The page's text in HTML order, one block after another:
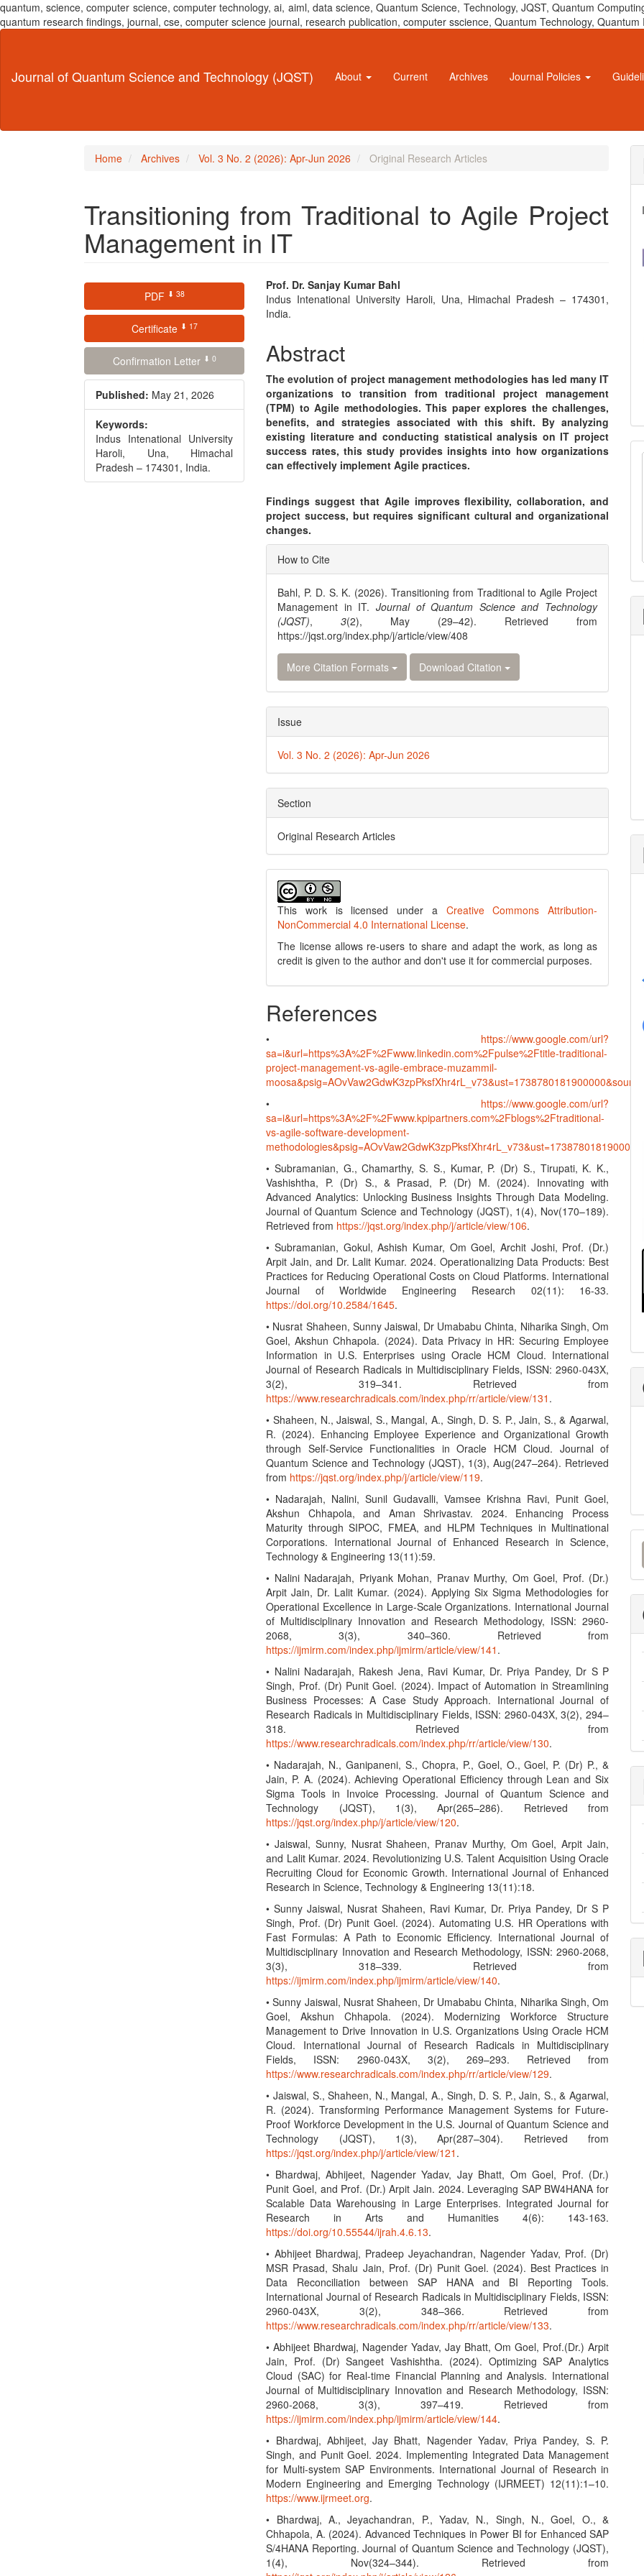
quantum, science, computer science, computer technology, ai, aiml, data science, Quantum Science, Technology, JQST, Quantum
quantum research findings, journal, cse, computer science journal, research publication, computer sscience, Quantum Technology,
Content
Journal of Quantum Science and Technology (JQST) About Current Archives Journal Policies
Home Archives Vol. 3 No. 2 (2026): Apr-Jun 2026 Original Research Articles
Transitioning from Traditional to Agile Project
Management in IT
Article
Sidebar
PDF ⬇ 38
Certificate ⬇ 17
Confirmation Letter ⬇ 0
Published: May 21, 2026
Keywords:
Indus Intenational University
Haroli, Una, Himachal
Pradesh – 174301, India.
Main
Article
Prof. Dr. Sanjay Kumar Bahl
Indus Intenational University Haroli, Una, Himachal Pradesh – 174301,
India.
Abstract
The evolution of project management methodologies has led many IT
organizations to transition from traditional project management
(TPM) to Agile methodologies. This paper explores the challenges,
benefits, and strategies associated with this shift. By analyzing
existing literature and conducting statistical analysis on IT project
success rates, this study provides insights into how organizations
can effectively implement Agile practices.
Findings suggest that Agile improves flexibility, collaboration, and
project success, but requires significant cultural and organizational
changes.
Article
Details
How to Cite
Bahl, P. D. S. K. (2026). Transitioning from Traditional to Agile Project
Management in IT.Journal of Quantum Science and Technology
(JQST),3(2), May (29–42). Retrieved from
https://jqst.org/index.php/j/article/view/408
More Citation Formats Download Citation
Issue
Vol. 3 No. 2 (2026): Apr-Jun 2026
Section
Original Research Articles
This work is licensed under a Creative Commons Attribution-
NonCommercial 4.0 International License.
The license allows re-users to share and adapt the work, as long as
credit is given to the author and don't use it for commercial purposes.
References
• https://www.google.com/url?
sa=i&url=https%3A%2F%2Fwww.linkedin.com%2Fpulse%2Ftitle-traditional-
project-management-vs-agile-embrace-muzammil-
• https://www.google.com/url?
sa=i&url=https%3A%2F%2Fwww.kpipartners.com%2Fblogs%2Ftraditional-
vs-agile-software-development-
• Subramanian, G., Chamarthy, S. S., Kumar, P. (Dr) S., Tirupati, K. K.,
Vashishtha, P. (Dr) S., & Prasad, P. (Dr) M. (2024). Innovating with
Advanced Analytics: Unlocking Business Insights Through Data Modeling.
Journal of Quantum Science and Technology (JQST), 1(4), Nov(170–189).
Retrieved from https://jqst.org/index.php/j/article/view/106.
• Subramanian, Gokul, Ashish Kumar, Om Goel, Archit Joshi, Prof. (Dr.)
Arpit Jain, and Dr. Lalit Kumar. 2024. Operationalizing Data Products: Best
Practices for Reducing Operational Costs on Cloud Platforms. International
Journal of Worldwide Engineering Research 02(11): 16-33.
https://doi.org/10.2584/1645.
• Nusrat Shaheen, Sunny Jaiswal, Dr Umababu Chinta, Niharika Singh, Om
Goel, Akshun Chhapola. (2024). Data Privacy in HR: Securing Employee
Information in U.S. Enterprises using Oracle HCM Cloud. International
Journal of Research Radicals in Multidisciplinary Fields, ISSN: 2960-043X,
3(2), 319–341. Retrieved from
https://www.researchradicals.com/index.php/rr/article/view/131 .
• Shaheen, N., Jaiswal, S., Mangal, A., Singh, D. S. P., Jain, S., & Agarwal,
R. (2024). Enhancing Employee Experience and Organizational Growth
through Self-Service Functionalities in Oracle HCM Cloud. Journal of
Quantum Science and Technology (JQST), 1(3), Aug(247–264). Retrieved
from https://jqst.org/index.php/j/article/view/119.
• Nadarajah, Nalini, Sunil Gudavalli, Vamsee Krishna Ravi, Punit Goel,
Akshun Chhapola, and Aman Shrivastav. 2024. Enhancing Process
Maturity through SIPOC, FMEA, and HLPM Techniques in Multinational
Corporations. International Journal of Enhanced Research in Science,
Technology & Engineering 13(11):59.
• Nalini Nadarajah, Priyank Mohan, Pranav Murthy, Om Goel, Prof. (Dr.)
Arpit Jain, Dr. Lalit Kumar. (2024). Applying Six Sigma Methodologies for
Operational Excellence in Large-Scale Organizations. International Journal
of Multidisciplinary Innovation and Research Methodology, ISSN: 2960-
2068, 3(3), 340–360. Retrieved from
https://ijmirm.com/index.php/ijmirm/article/view/141 .
• Nalini Nadarajah, Rakesh Jena, Ravi Kumar, Dr. Priya Pandey, Dr S P
Singh, Prof. (Dr) Punit Goel. (2024). Impact of Automation in Streamlining
Business Processes: A Case Study Approach. International Journal of
Research Radicals in Multidisciplinary Fields, ISSN: 2960-043X, 3(2), 294–
318. Retrieved from
https://www.researchradicals.com/index.php/rr/article/view/130.
• Nadarajah, N., Ganipaneni, S., Chopra, P., Goel, O., Goel, P. (Dr) P., &
Jain, P. A. (2024). Achieving Operational Efficiency through Lean and Six
Sigma Tools in Invoice Processing. Journal of Quantum Science and
Technology (JQST), 1(3), Apr(265–286). Retrieved from
https://jqst.org/index.php/j/article/view/120.
• Jaiswal, Sunny, Nusrat Shaheen, Pranav Murthy, Om Goel, Arpit Jain,
and Lalit Kumar. 2024. Revolutionizing U.S. Talent Acquisition Using Oracle
Recruiting Cloud for Economic Growth. International Journal of Enhanced
Research in Science, Technology & Engineering 13(11):18.
• Sunny Jaiswal, Nusrat Shaheen, Ravi Kumar, Dr. Priya Pandey, Dr S P
Singh, Prof. (Dr) Punit Goel. (2024). Automating U.S. HR Operations with
Fast Formulas: A Path to Economic Efficiency. International Journal of
Multidisciplinary Innovation and Research Methodology, ISSN: 2960-2068,
3(3), 318–339. Retrieved from
https://ijmirm.com/index.php/ijmirm/article/view/140.
• Sunny Jaiswal, Nusrat Shaheen, Dr Umababu Chinta, Niharika Singh, Om
Goel, Akshun Chhapola. (2024). Modernizing Workforce Structure
Management to Drive Innovation in U.S. Organizations Using Oracle HCM
Cloud. International Journal of Research Radicals in Multidisciplinary
Fields, ISSN: 2960-043X, 3(2), 269–293. Retrieved from
https://www.researchradicals.com/index.php/rr/article/view/129.
• Jaiswal, S., Shaheen, N., Mangal, A., Singh, D. S. P., Jain, S., & Agarwal,
R. (2024). Transforming Performance Management Systems for Future-
Proof Workforce Development in the U.S. Journal of Quantum Science and
Technology (JQST), 1(3), Apr(287–304). Retrieved from
https://jqst.org/index.php/j/article/view/121 .
• Bhardwaj, Abhijeet, Nagender Yadav, Jay Bhatt, Om Goel, Prof. (Dr.)
Punit Goel, and Prof. (Dr.) Arpit Jain. 2024. Leveraging SAP BW4HANA for
Scalable Data Warehousing in Large Enterprises. Integrated Journal for
Research in Arts and Humanities 4(6): 143-163.
https://doi.org/10.55544/ijrah.4.6.13.
• Abhijeet Bhardwaj, Pradeep Jeyachandran, Nagender Yadav, Prof. (Dr)
MSR Prasad, Shalu Jain, Prof. (Dr) Punit Goel. (2024). Best Practices in
Data Reconciliation between SAP HANA and BI Reporting Tools.
International Journal of Research Radicals in Multidisciplinary Fields, ISSN:
2960-043X, 3(2), 348–366. Retrieved from
https://www.researchradicals.com/index.php/rr/article/view/133.
• Abhijeet Bhardwaj, Nagender Yadav, Jay Bhatt, Om Goel, Prof.(Dr.) Arpit
Jain, Prof. (Dr) Sangeet Vashishtha. (2024). Optimizing SAP Analytics
Cloud (SAC) for Real-time Financial Planning and Analysis. International
Journal of Multidisciplinary Innovation and Research Methodology, ISSN:
2960-2068, 3(3), 397–419. Retrieved from
https://ijmirm.com/index.php/ijmirm/article/view/144.
• Bhardwaj, Abhijeet, Jay Bhatt, Nagender Yadav, Priya Pandey, S. P.
Singh, and Punit Goel. 2024. Implementing Integrated Data Management
for Multi-system SAP Environments. International Journal of Research in
Modern Engineering and Emerging Technology (IJRMEET) 12(11):1–10.
https://www.ijrmeet.org.
• Bhardwaj, A., Jeyachandran, P., Yadav, N., Singh, N., Goel, O., &
Chhapola, A. (2024). Advanced Techniques in Power BI for Enhanced SAP
S/4HANA Reporting. Journal of Quantum Science and Technology (JQST),
1(4), Nov(324–344). Retrieved from
a